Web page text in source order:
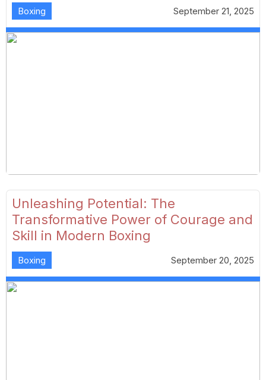
Boxing September 21, 2025
Unleashing Potential: The
Transformative Power of Courage and
Skill in Modern Boxing
Boxing September 20, 2025